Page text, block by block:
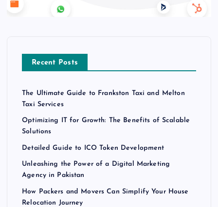
Recent Posts
The Ultimate Guide to Frankston Taxi and Melton
Taxi Services
Optimizing IT for Growth: The Benefits of Scalable
Solutions
Detailed Guide to ICO Token Development
Unleashing the Power of a Digital Marketing
Agency in Pakistan
How Packers and Movers Can Simplify Your House
Relocation Journey